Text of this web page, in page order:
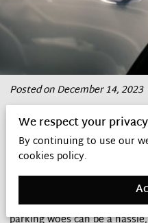
Posted on December 14, 2023
When it comes to traveling
chauffeur can transform
magnificent.
In the bustling city of
We respect your privacy
By continuing to use our
cookies policy.